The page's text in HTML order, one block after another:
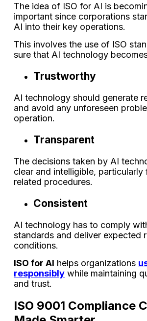
The idea of ISO for AI is
important since corporations
AI into their key operations.
This involves the use of ISO
sure that AI technology
Trustworthy
AI technology should generate
and avoid any unforeseen
operation.
Transparent
The decisions taken by AI
clear and intelligible, particularly
related procedures.
Consistent
AI technology has to comply
standards and deliver expected
conditions.
ISO for AI helps organizations
responsibly while maintaining
and trust.
ISO 9001 Compliance